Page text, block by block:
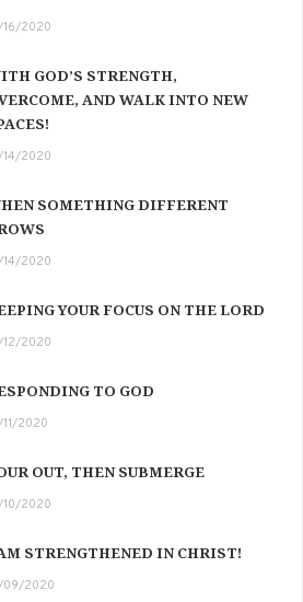
16/2020
GOD’S STRENGTH,
AND WALK INTO NEW
14/2020
SOMETHING DIFFERENT
14/2020
YOUR FOCUS ON THE LORD
12/2020
TO GOD
11/2020
OUT, THEN SUBMERGE
10/2020
STRENGTHENED IN CHRIST!
09/2020